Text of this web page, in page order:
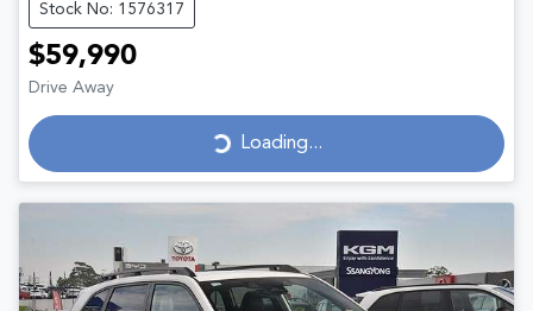
Stock No: 1576317
$59,990
Drive Away
Loading... Loading...